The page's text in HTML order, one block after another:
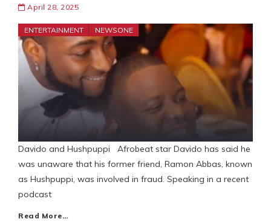
April 28, 2025
ENTERTAINMENT NEWSONE
Davido and Hushpuppi Afrobeat star Davido has said he
was unaware that his former friend, Ramon Abbas, known
as Hushpuppi, was involved in fraud. Speaking in a recent
podcast
Read More…